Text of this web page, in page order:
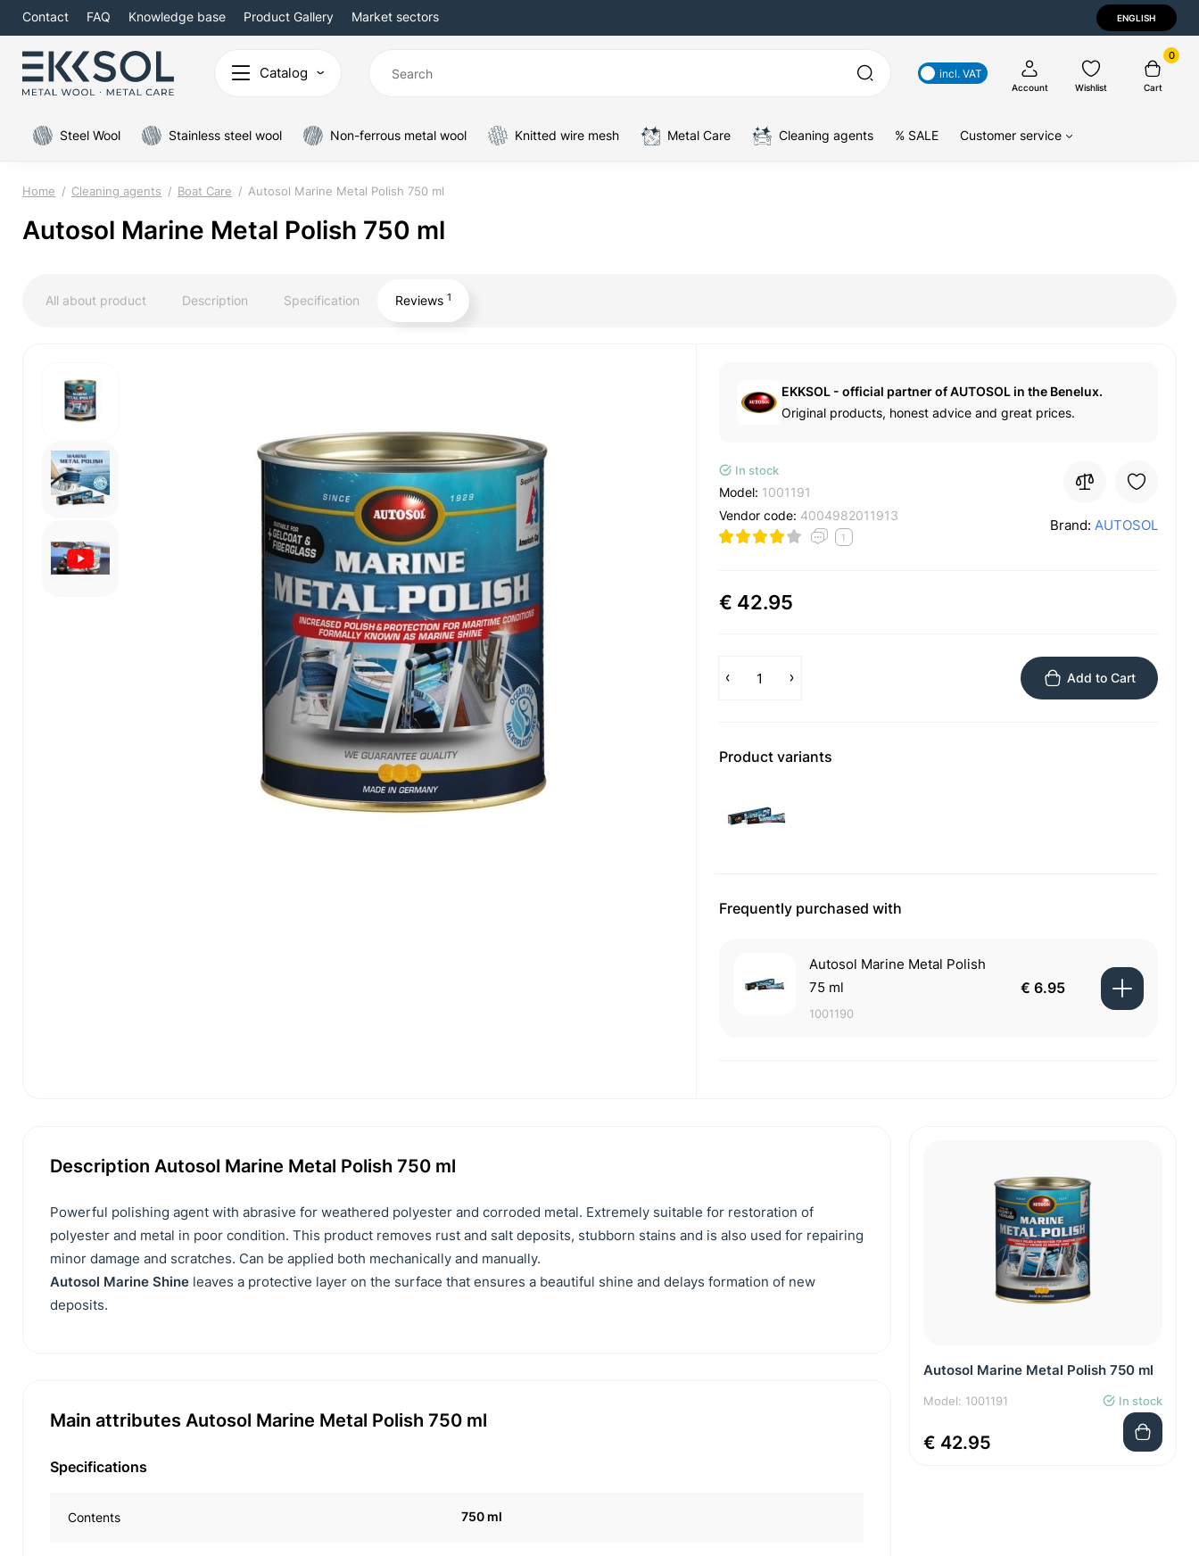
Contact FAQ Knowledge base Product Gallery Market sectors ENGLISH
Catalog incl. VAT
Account Wishlist
0
Cart
Steel Wool Stainless steel wool Non-ferrous metal wool Knitted wire mesh Metal Care Cleaning agents % SALE Customer service
Home Cleaning agents Boat Care Autosol Marine Metal Polish 750 ml
Autosol Marine Metal Polish 750 ml
All about product Description Specification Reviews 1
EKKSOL - official partner of AUTOSOL in the Benelux.
Original products, honest advice and great prices.
In stock
Model: 1001191
Vendor code: 4004982011913
1
Brand: AUTOSOL
€ 42.95
Add to Cart
Product variants
Frequently purchased with
Autosol Marine Metal Polish
75 ml
1001190
€ 6.95
Description Autosol Marine Metal Polish 750 ml
Powerful polishing agent with abrasive for weathered polyester and corroded metal. Extremely suitable for restoration of
polyester and metal in poor condition. This product removes rust and salt deposits, stubborn stains and is also used for repairing
minor damage and scratches. Can be applied both mechanically and manually.
Autosol Marine Shine leaves a protective layer on the surface that ensures a beautiful shine and delays formation of new
deposits.
Main attributes Autosol Marine Metal Polish 750 ml
Specifications
Contents 750 ml
Autosol Marine Metal Polish 750 ml
Model: 1001191 In stock
€ 42.95